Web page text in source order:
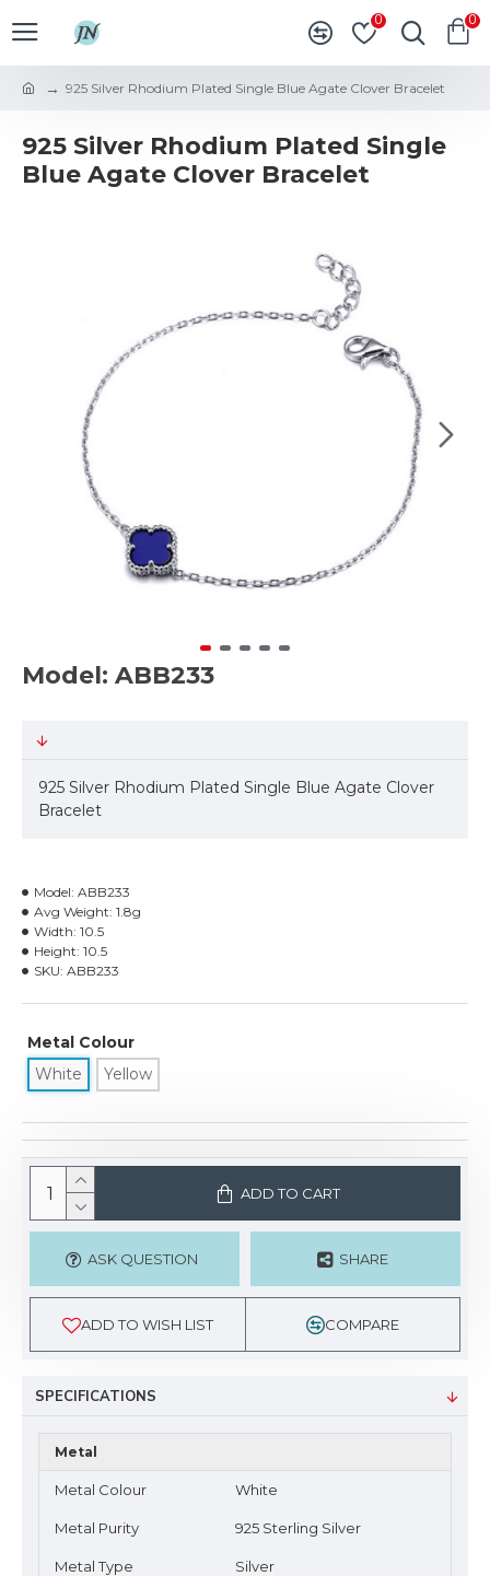
0 0
925 Silver Rhodium Plated Single Blue Agate Clover Bracelet
925 Silver Rhodium Plated Single
Blue Agate Clover Bracelet
Model: ABB233
925 Silver Rhodium Plated Single Blue Agate Clover
Bracelet
Model: ABB233
Avg Weight: 1.8g
Width: 10.5
Height: 10.5
SKU: ABB233
Metal Colour
White
Yellow
ADD TO CART
ASK QUESTION SHARE
ADD TO WISH LIST COMPARE
SPECIFICATIONS
Metal
Metal Colour White
Metal Purity 925 Sterling Silver
Metal Type Silver